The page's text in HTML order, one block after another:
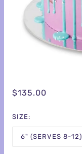
$135.00
SIZE:
6" (SERVES 8-12)